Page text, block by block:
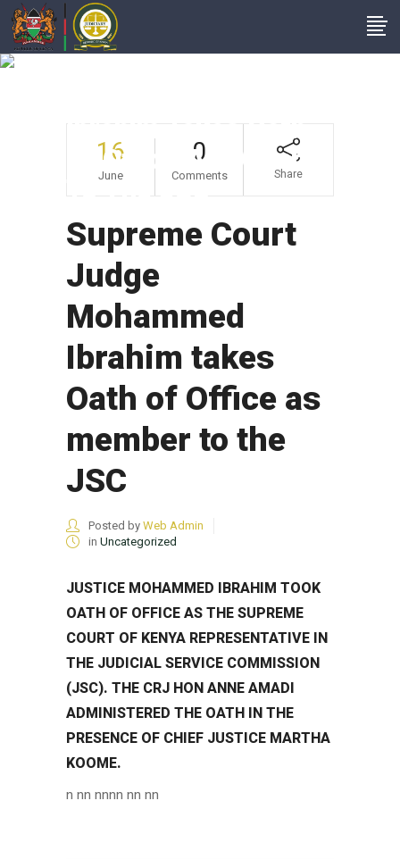
Ibrahim Takes Oath
Of Office As Member
To The JSC
16
June
0
Comments Share
Supreme Court
Judge
Mohammed
Ibrahim takes
Oath of Office as
member to the
JSC
Posted by Web Admin
in Uncategorized
JUSTICE MOHAMMED IBRAHIM TOOK
OATH OF OFFICE AS THE SUPREME
COURT OF KENYA REPRESENTATIVE IN
THE JUDICIAL SERVICE COMMISSION
(JSC). THE CRJ HON ANNE AMADI
ADMINISTERED THE OATH IN THE
PRESENCE OF CHIEF JUSTICE MARTHA
KOOME.
n nn nnnn nn nn